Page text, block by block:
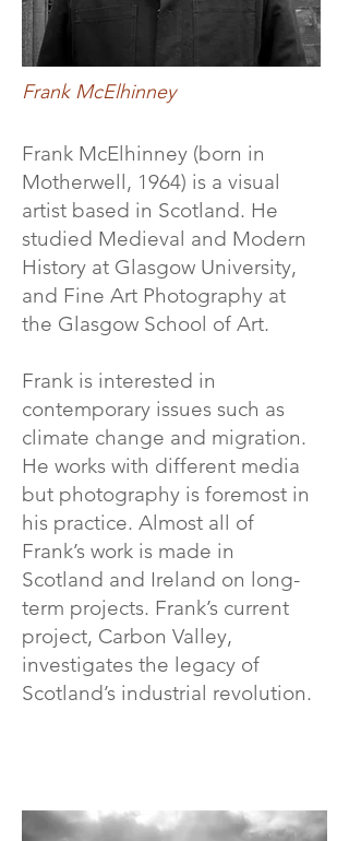
Frank McElhinney
Frank McElhinney (born in
Motherwell, 1964) is a visual
artist based in Scotland. He
studied Medieval and Modern
History at Glasgow University,
and Fine Art Photography at
the Glasgow School of Art.
Frank is interested in
contemporary issues such as
climate change and migration.
He works with different media
but photography is foremost in
his practice. Almost all of
Frank’s work is made in
Scotland and Ireland on long-
term projects. Frank’s current
project, Carbon Valley,
investigates the legacy of
Scotland’s industrial revolution.